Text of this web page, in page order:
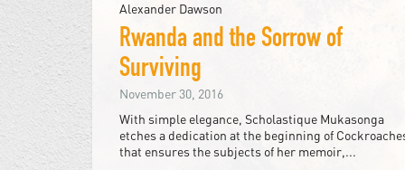
Alexander Dawson
Rwanda and the Sorrow of
Surviving
November 30, 2016
With simple elegance, Scholastique Mukasonga
etches a dedication at the beginning of
that ensures the subjects of her memoir,...